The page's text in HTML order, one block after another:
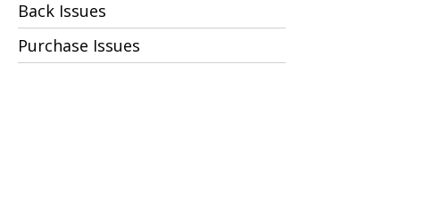
Back Issues
Purchase Issues